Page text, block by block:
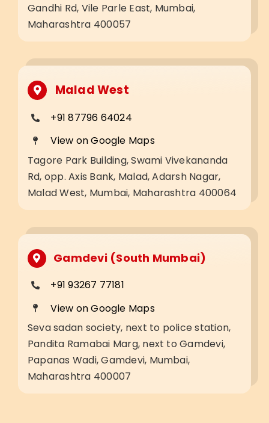
Gandhi Rd, Vile Parle East, Mumbai,
Maharashtra 400057
Malad West
+91 87796 64024
View on Google Maps
Tagore Park Building, Swami Vivekananda
Rd, opp. Axis Bank, Malad, Adarsh Nagar,
Malad West, Mumbai, Maharashtra 400064
Gamdevi (South Mumbai)
+91 93267 77181
View on Google Maps
Seva sadan society, next to police station,
Pandita Ramabai Marg, next to Gamdevi,
Papanas Wadi, Gamdevi, Mumbai,
Maharashtra 400007